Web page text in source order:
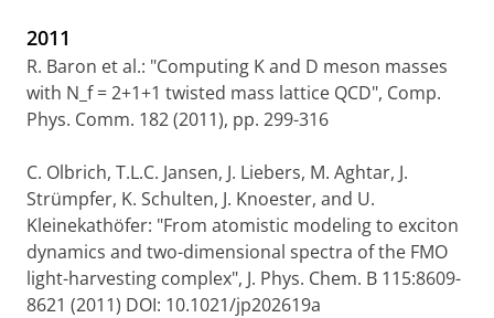
2011
R. Baron et al.: "Computing K and D meson masses
with N_f = 2+1+1 twisted mass lattice QCD", Comp.
Phys. Comm. 182 (2011), pp. 299-316
C. Olbrich, T.L.C. Jansen, J. Liebers, M. Aghtar, J.
Strümpfer, K. Schulten, J. Knoester, and U.
Kleinekathöfer: "From atomistic modeling to exciton
dynamics and two-dimensional spectra of the FMO
light-harvesting complex", J. Phys. Chem. B 115:8609-
8621 (2011) DOI: 10.1021/jp202619a